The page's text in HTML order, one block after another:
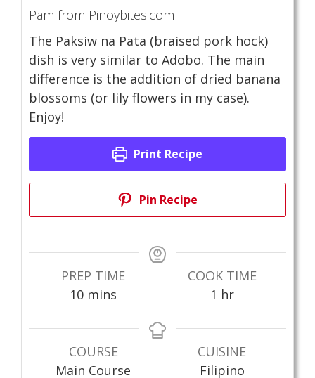
Pam from Pinoybites.com
The Paksiw na Pata (braised pork hock)
dish is very similar to Adobo. The main
difference is the addition of dried banana
blossoms (or lily flowers in my case).
Enjoy!
Print Recipe
Pin Recipe
PREP TIME
10minutes
mins
COOK TIME
1 hour
hr
COURSE
Main Course
CUISINE
Filipino